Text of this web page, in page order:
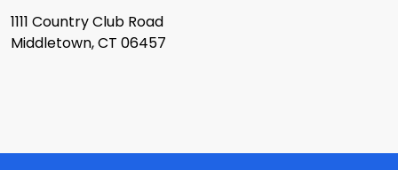
1111 Country Club Road
Middletown, CT 06457